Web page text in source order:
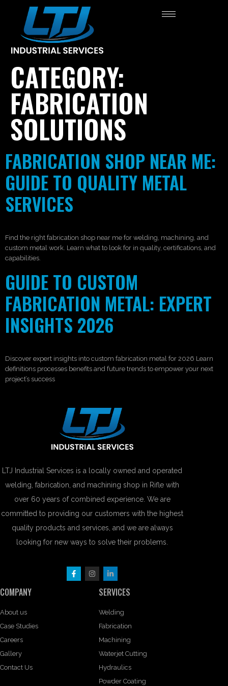
CATEGORY:
FABRICATION
SOLUTIONS
FABRICATION SHOP NEAR ME:
GUIDE TO QUALITY METAL
SERVICES
Find the right fabrication shop near me for welding, machining, and
custom metal work. Learn what to look for in quality, certifications, and
capabilities.
GUIDE TO CUSTOM
FABRICATION METAL: EXPERT
INSIGHTS 2026
Discover expert insights into custom fabrication metal for 2026 Learn
definitions processes benefits and future trends to empower your next
project’s success
LTJ Industrial Services is a locally owned and operated
welding, fabrication, and machining shop in Rifle with
over 60 years of combined experience. We are
committed to providing our customers with the highest
quality products and services, and we are always
looking for new ways to solve their problems.
COMPANY
About us
Case Studies
Careers
Gallery
Contact Us
SERVICES
Welding
Fabrication
Machining
Waterjet Cutting
Hydraulics
Powder Coating